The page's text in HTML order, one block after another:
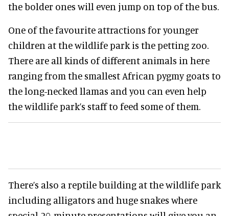
the bolder ones will even jump on top of the bus.
One of the favourite attractions for younger
children at the wildlife park is the petting zoo.
There are all kinds of different animals in here
ranging from the smallest African pygmy goats to
the long-necked llamas and you can even help
the wildlife park’s staff to feed some of them.
There’s also a reptile building at the wildlife park
including alligators and huge snakes where